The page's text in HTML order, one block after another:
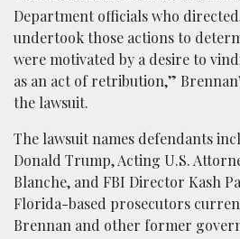
Department officials who
undertook those actions to
were motivated by a desire to
as an act of retribution,”
the lawsuit.
The lawsuit names defendants
Donald Trump, Acting U.S.
Blanche, and FBI Director Kash
Florida-based prosecutors
Brennan and other former